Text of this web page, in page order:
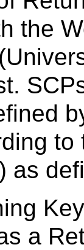
the
to
as
a